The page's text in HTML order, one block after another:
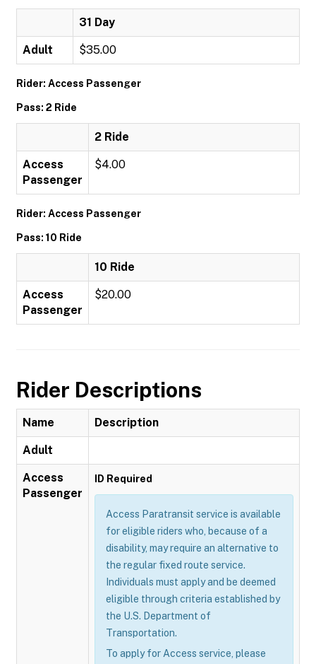
31 Day
Adult $35.00
Rider: Access Passenger
Pass: 2 Ride
2 Ride
Access
Passenger
$4.00
Rider: Access Passenger
Pass: 10 Ride
10 Ride
Access
Passenger
$20.00
Rider Descriptions
Name Description
Adult
Access
Passenger
ID Required
Access Paratransit service is available
for eligible riders who, because of a
disability, may require an alternative to
the regular fixed route service.
Individuals must apply and be deemed
eligible through criteria established by
the U.S. Department of
Transportation.
To apply for Access service, please